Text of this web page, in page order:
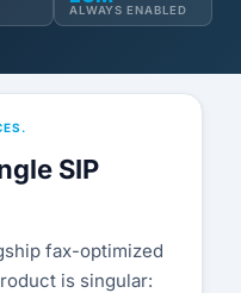
ALWAYS ENABLED
SIP
fax-optimized
is singular: